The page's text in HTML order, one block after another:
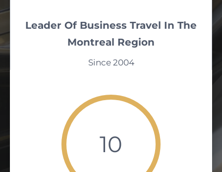
Leader Of Business Travel In The
Montreal Region
Since 2004
10